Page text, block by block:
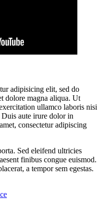
adipisicing elit, sed do
dolore magna aliqua. Ut
ullamco laboris nisi
aute irure dolor in
consectetur adipiscing
Sed eleifend ultricies
finibus congue euismod.
a tempor sem egestas.